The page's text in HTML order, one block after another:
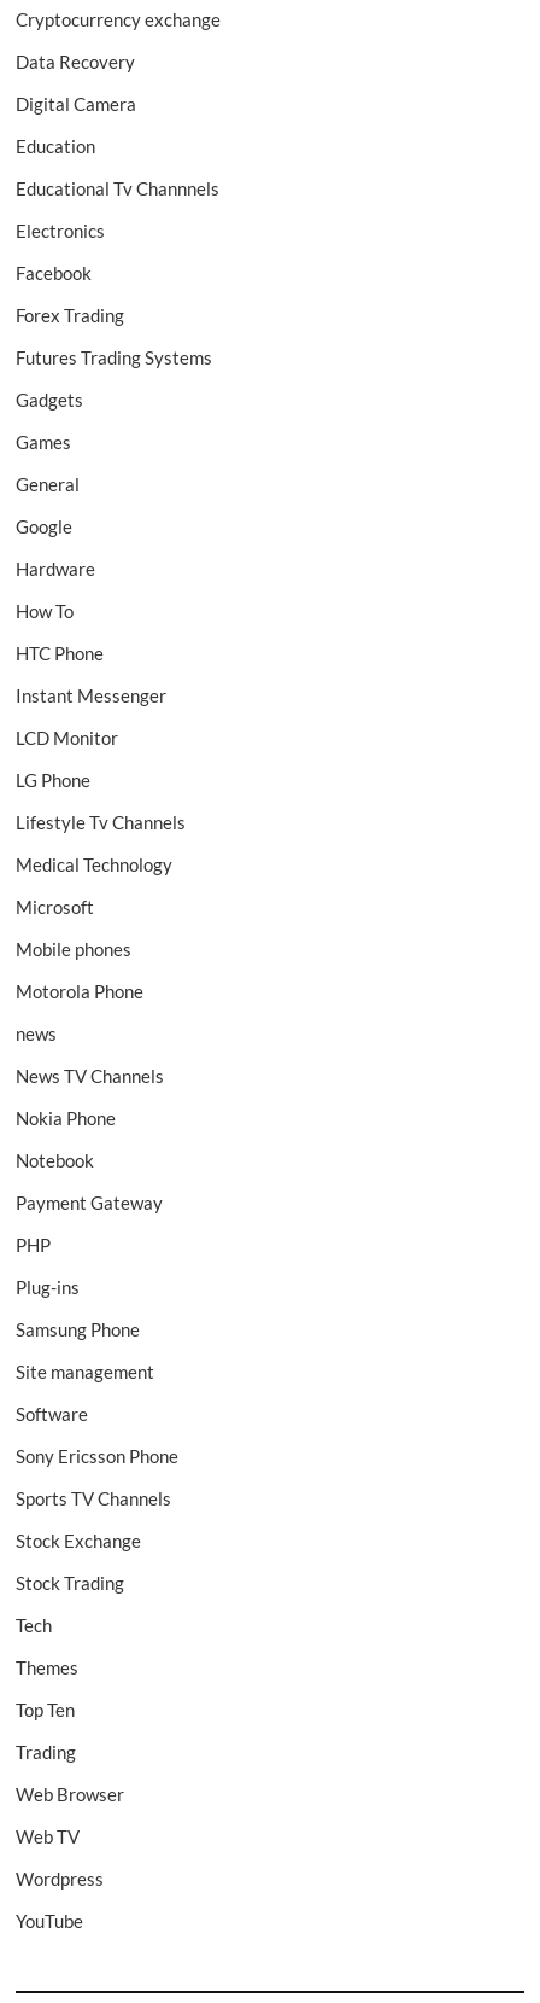
Cryptocurrency exchange
Data Recovery
Digital Camera
Education
Educational Tv Channnels
Electronics
Facebook
Forex Trading
Futures Trading Systems
Gadgets
Games
General
Google
Hardware
How To
HTC Phone
Instant Messenger
LCD Monitor
LG Phone
Lifestyle Tv Channels
Medical Technology
Microsoft
Mobile phones
Motorola Phone
news
News TV Channels
Nokia Phone
Notebook
Payment Gateway
PHP
Plug-ins
Samsung Phone
Site management
Software
Sony Ericsson Phone
Sports TV Channels
Stock Exchange
Stock Trading
Tech
Themes
Top Ten
Trading
Web Browser
Web TV
Wordpress
YouTube